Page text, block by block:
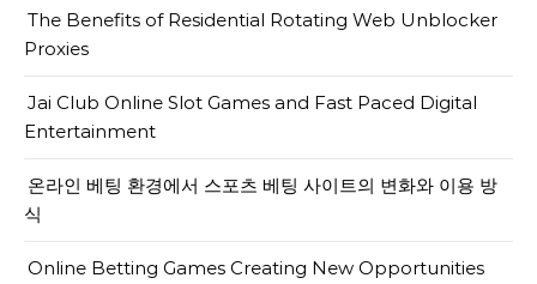
The Benefits of Residential Rotating Web Unblocker
Proxies
Jai Club Online Slot Games and Fast Paced Digital
Entertainment
온라인 베팅 환경에서 스포츠 베팅 사이트의 변화와 이용 방
식
Online Betting Games Creating New Opportunities